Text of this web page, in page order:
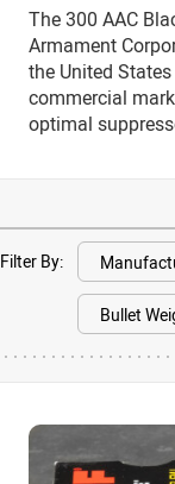
The 300 AAC
Armament
the United
commercial
optimal
Filter By: